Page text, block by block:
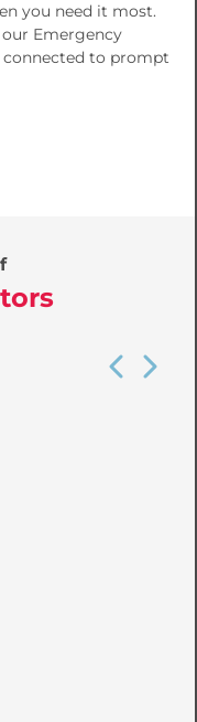
you need it most.
Emergency
connected to prompt